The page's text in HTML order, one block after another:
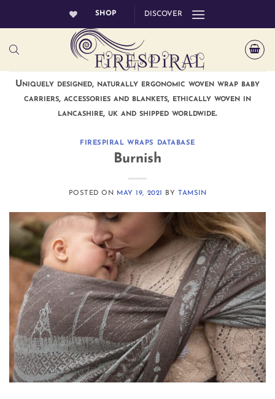
SHOP DISCOVER
Uniquely designed, naturally ergonomic woven wrap baby
carriers, accessories and blankets, ethically woven in
lancashire, uk and shipped worldwide.
FIRESPIRAL WRAPS DATABASE
Burnish
POSTED ON MAY 19, 2021 BY TAMSIN